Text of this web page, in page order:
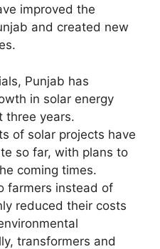
improved the
and created new
Punjab has
in solar energy
three years.
of solar projects have
so far, with plans to
coming times.
farmers instead of
reduced their costs
transformers and